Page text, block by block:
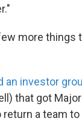
more things
an investor
that got
return a team